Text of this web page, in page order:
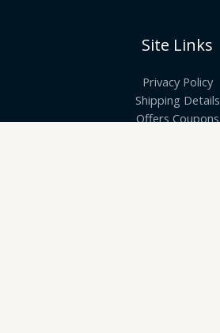
Site Links
Privacy Policy
Shipping Details
Offers Coupons